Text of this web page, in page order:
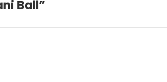
Ball”